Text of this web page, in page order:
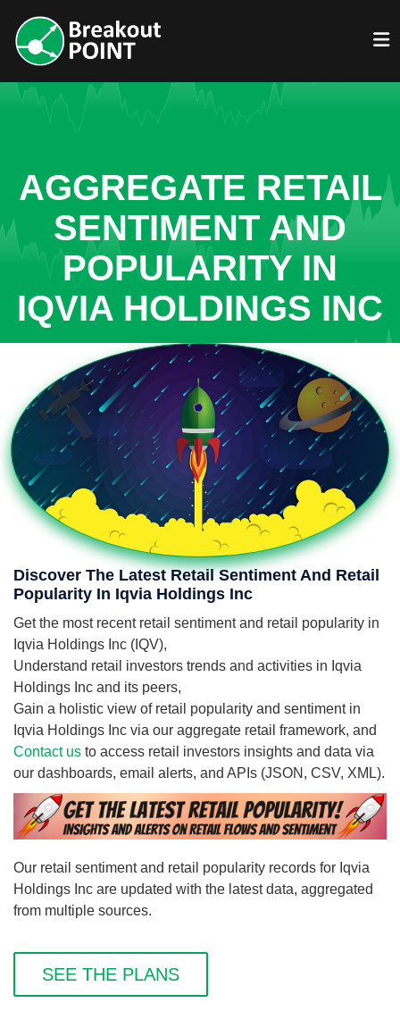
AGGREGATE RETAIL
SENTIMENT AND
POPULARITY IN
IQVIA HOLDINGS INC
Discover The Latest Retail Sentiment And Retail
Popularity In Iqvia Holdings Inc
Get the most recent retail sentiment and retail popularity in
Iqvia Holdings Inc (IQV),
Understand retail investors trends and activities in Iqvia
Holdings Inc and its peers,
Gain a holistic view of retail popularity and sentiment in
Iqvia Holdings Inc via our aggregate retail framework, and
Contact us to access retail investors insights and data via
our dashboards, email alerts, and APIs (JSON, CSV, XML).
Our retail sentiment and retail popularity records for Iqvia
Holdings Inc are updated with the latest data, aggregated
from multiple sources.
SEE THE PLANS